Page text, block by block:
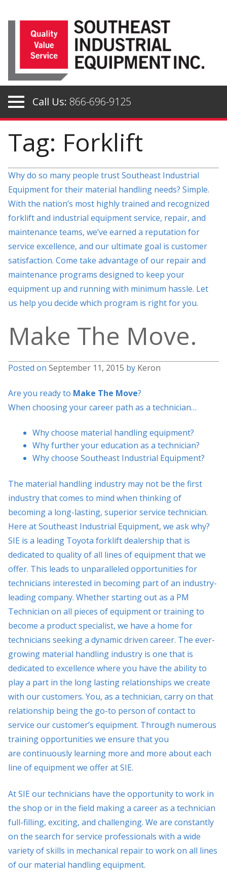
Call Us: 866-696-9125
Tag: Forklift
Why do so many people trust Southeast Industrial
Equipment for their material handling needs? Simple.
With the nation’s most highly trained and recognized
forklift and industrial equipment service, repair, and
maintenance teams, we’ve earned a reputation for
service excellence, and our ultimate goal is customer
satisfaction. Come take advantage of our repair and
maintenance programs designed to keep your
equipment up and running with minimum hassle. Let
us help you decide which program is right for you.
Make The Move.
Posted on September 11, 2015 by Keron
Are you ready to Make The Move?
When choosing your career path as a technician…
Why choose material handling equipment?
Why further your education as a technician?
Why choose Southeast Industrial Equipment?
The material handling industry may not be the first
industry that comes to mind when thinking of
becoming a long-lasting, superior service technician.
Here at Southeast Industrial Equipment, we ask why?
SIE is a leading Toyota forklift dealership that is
dedicated to quality of all lines of equipment that we
offer. This leads to unparalleled opportunities for
technicians interested in becoming part of an industry-
leading company. Whether starting out as a PM
Technician on all pieces of equipment or training to
become a product specialist, we have a home for
technicians seeking a dynamic driven career. The ever-
growing material handling industry is one that is
dedicated to excellence where you have the ability to
play a part in the long lasting relationships we create
with our customers. You, as a technician, carry on that
relationship being the go-to person of contact to
service our customer’s equipment. Through numerous
training opportunities we ensure that you
are continuously learning more and more about each
line of equipment we offer at SIE.
At SIE our technicians have the opportunity to work in
the shop or in the field making a career as a technician
full-filling, exciting, and challenging. We are constantly
on the search for service professionals with a wide
variety of skills in mechanical repair to work on all lines
of our material handling equipment.